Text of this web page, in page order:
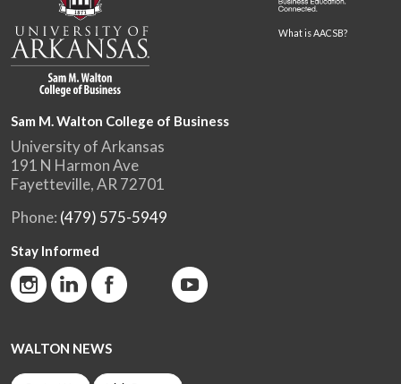
What is AACSB?
Sam M. Walton College of Business
University of Arkansas
191 N Harmon Ave
Fayetteville, AR 72701
Phone: (479) 575-5949
Stay Informed
WALTON NEWS